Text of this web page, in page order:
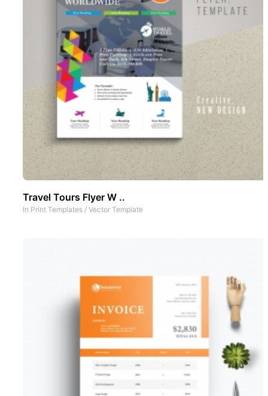
Travel Tours Flyer W ..
In Print Templates / Vector Template